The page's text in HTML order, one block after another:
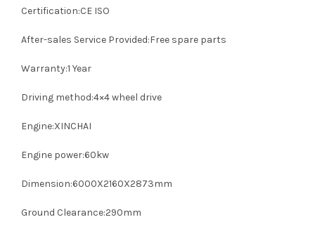
Certification:CE ISO
After-sales Service Provided:Free spare parts
Warranty:1 Year
Driving method:4×4 wheel drive
Engine:XINCHAI
Engine power:60kw
Dimension:6000X2160X2873mm
Ground Clearance:290mm